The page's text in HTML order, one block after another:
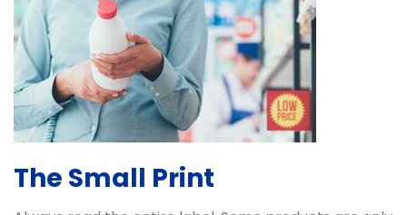
The Small Print